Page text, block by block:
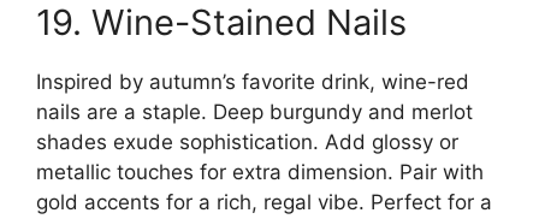
19. Wine-Stained Nails
Inspired by autumn’s favorite drink, wine-red
nails are a staple. Deep burgundy and merlot
shades exude sophistication. Add glossy or
metallic touches for extra dimension. Pair with
gold accents for a rich, regal vibe. Perfect for a